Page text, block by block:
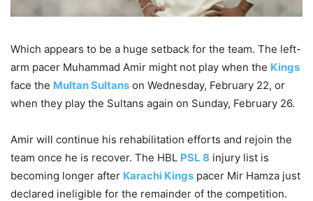
Which appears to be a huge setback for the team. The left-
arm pacer Muhammad Amir might not play when the Kings
face the Multan Sultans on Wednesday, February 22, or
when they play the Sultans again on Sunday, February 26.
Amir will continue his rehabilitation efforts and rejoin the
team once he is recover. The HBL PSL 8 injury list is
becoming longer after Karachi Kings pacer Mir Hamza just
declared ineligible for the remainder of the competition.